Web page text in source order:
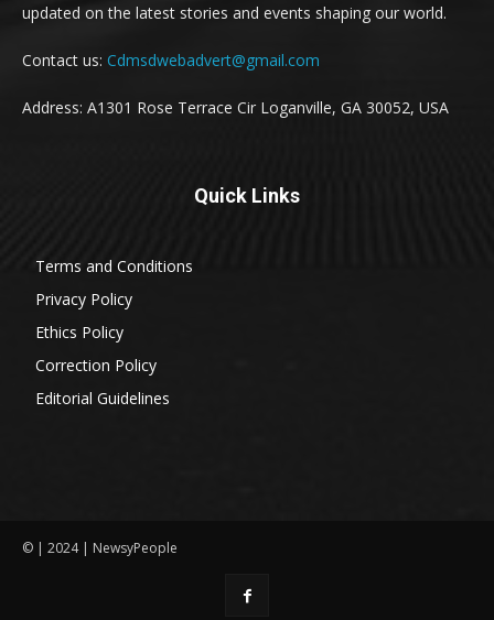
updated on the latest stories and events shaping our world.
Contact us: Cdmsdwebadvert@gmail.com
Address: A1301 Rose Terrace Cir Loganville, GA 30052, USA
Quick Links
Terms and Conditions
Privacy Policy
Ethics Policy
Correction Policy
Editorial Guidelines
© | 2024 | NewsyPeople